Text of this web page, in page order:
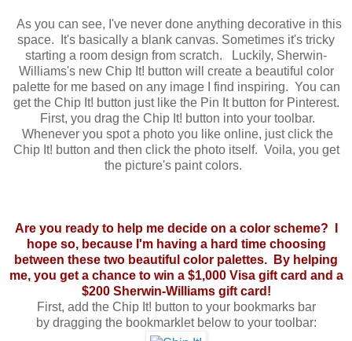
As you can see, I've never done anything decorative in this
space. It's basically a blank canvas. Sometimes it's tricky
starting a room design from scratch. Luckily, Sherwin-
Williams's new Chip It! button will create a beautiful color
palette for me based on any image I find inspiring. You can
get the Chip It! button just like the Pin It button for Pinterest.
First, you drag the Chip It! button into your toolbar.
Whenever you spot a photo you like online, just click the
Chip It! button and then click the photo itself. Voila, you get
the picture's paint colors.
Are you ready to help me decide on a color scheme? I
hope so, because I'm having a hard time choosing
between these two beautiful color palettes. By helping
me, you get a chance to win a $1,000 Visa gift card and a
$200 Sherwin-Williams gift card!
First, add the Chip It! button to your bookmarks bar
bydragging the bookmarklet below to your toolbar: